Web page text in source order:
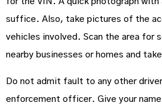
suffice. Also, take pictures of the
vehicles involved. Scan the area for
nearby businesses or homes and
Do not admit fault to any other
enforcement officer. Give your